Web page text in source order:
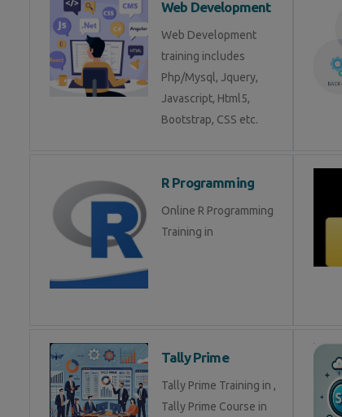
Web Development
Web Development
training includes
Php/Mysql, Jquery,
Javascript, Html5,
Bootstrap, CSS etc.
R Programming
Online R Programming
Training in
Tally Prime
Tally Prime Training in ,
Tally Prime Course in